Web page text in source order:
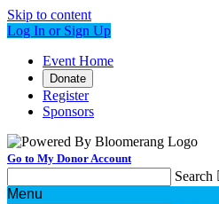
Skip to content
Log In or Sign Up
Event Home
Donate
Register
Sponsors
Go to My Donor Account
Search
Menu